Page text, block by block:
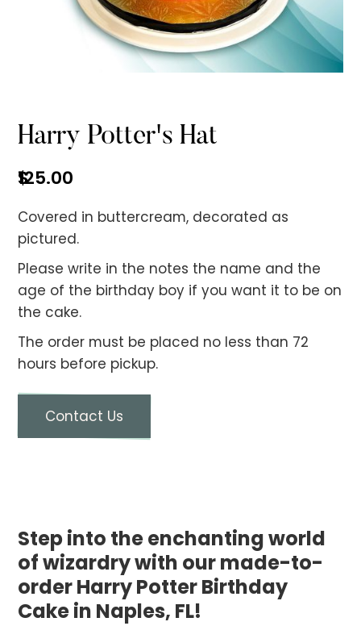
Harry Potter's Hat
$
125.00
Covered in buttercream, decorated as
pictured.
Please write in the notes the name and the
age of the birthday boy if you want it to be on
the cake.
The order must be placed no less than 72
hours before pickup.
Contact Us
Step into the enchanting world
of wizardry with our made-to-
order Harry Potter Birthday
Cake in Naples, FL!